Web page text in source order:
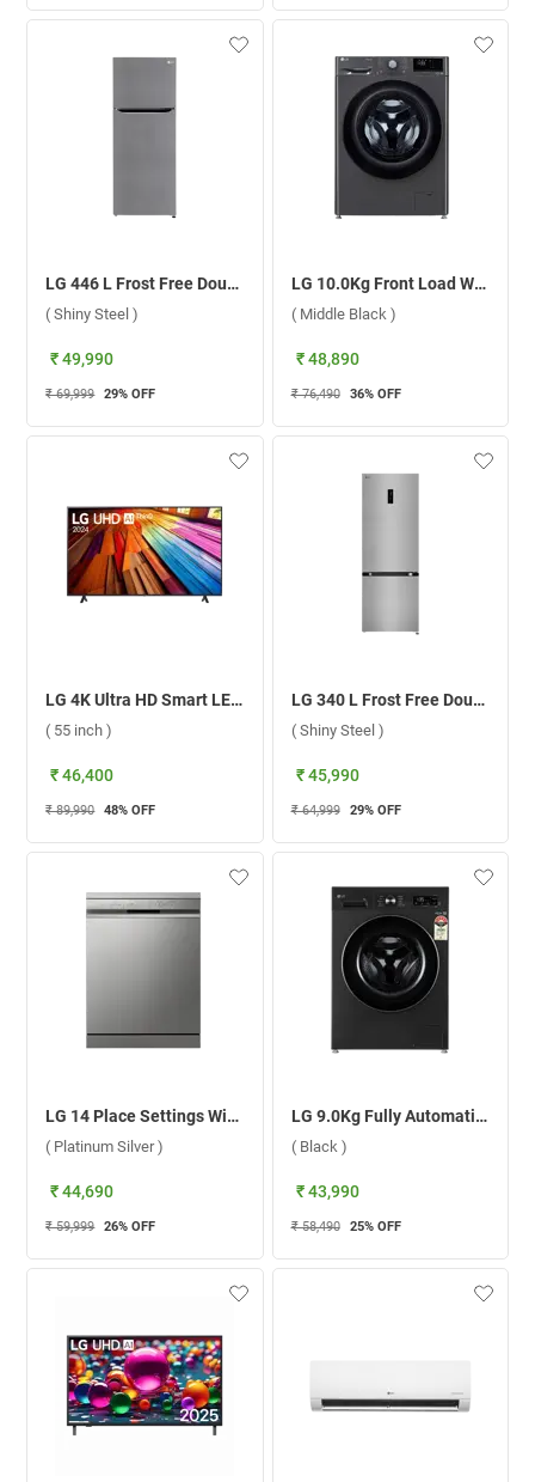
LG 446 L Frost Free Double Door Refrigerator, GL-T502CPZR.DPZZEBN ( Shiny Steel )
( Shiny Steel )
₹ 49,990
₹ 69,999 29% OFF
LG 10.0Kg Front Load Washing Machine AI Direct Drive, FHP1410Z5M ( Middle Black )
( Middle Black )
₹ 48,890
₹ 76,490 36% OFF
LG 4K Ultra HD Smart LED TV UT8040 ( 55 inch )
( 55 inch )
₹ 46,400
₹ 89,990 48% OFF
LG 340 L Frost Free Double Door 3 Star Refrigerator, GL-B382DPZX.APZZEBN ( Shiny Steel )
( Shiny Steel )
₹ 45,990
₹ 64,999 29% OFF
LG 14 Place Settings With QuadWash, Inverter Direct Drive Technology Dishwasher, DFB512FP ( Platinum Silver )
( Platinum Silver )
₹ 44,690
₹ 59,999 26% OFF
LG 9.0Kg Fully Automatic Front Load Washing Machine, FHB1209Z4B ( Black )
( Black )
₹ 43,990
₹ 58,490 25% OFF